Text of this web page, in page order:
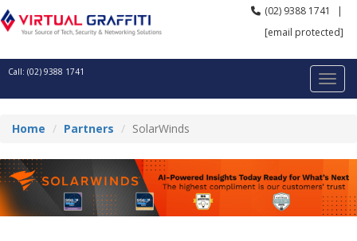
(02) 9388 1741
|
[email protected]
Call: (02) 9388 1741
Home Partners SolarWinds